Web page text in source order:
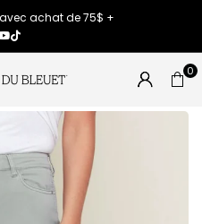
avec achat de 75$ +
YouTube
TikTok
0